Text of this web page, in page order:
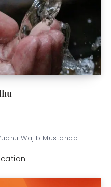
Wajib Mustahab